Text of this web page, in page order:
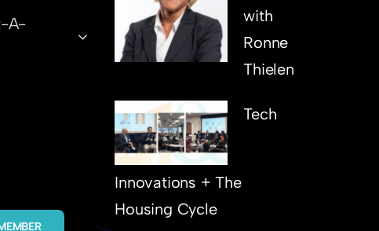
A-
with
Ronne
Thielen
Tech
Innovations + The
Housing Cycle